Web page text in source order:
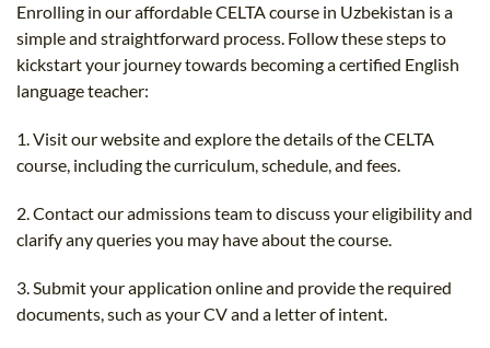
Enrolling in our affordable CELTA course in Uzbekistan is a
simple and straightforward process. Follow these steps to
kickstart your journey towards becoming a certified English
language teacher:
1. Visit our website and explore the details of the CELTA
course, including the curriculum, schedule, and fees.
2. Contact our admissions team to discuss your eligibility and
clarify any queries you may have about the course.
3. Submit your application online and provide the required
documents, such as your CV and a letter of intent.